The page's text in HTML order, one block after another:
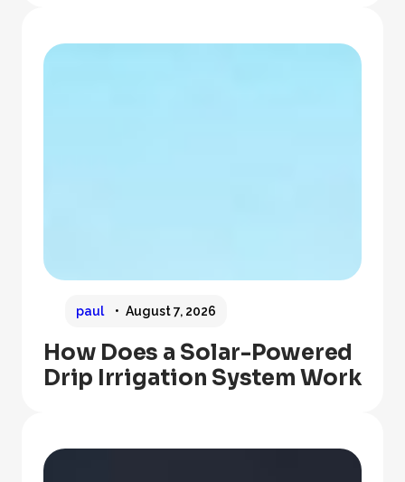
paul August 7, 2026
How Does a Solar-Powered
Drip Irrigation System Work